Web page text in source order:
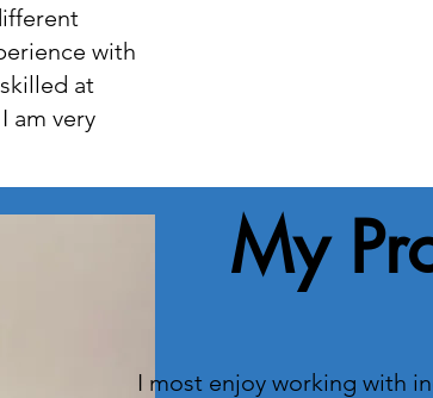
with
at
am very
My
I most enjoy working with